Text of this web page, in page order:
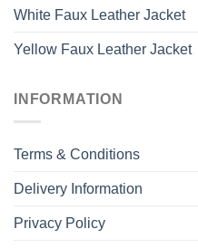
White Faux Leather Jacket
Yellow Faux Leather Jacket
INFORMATION
Terms & Conditions
Delivery Information
Privacy Policy